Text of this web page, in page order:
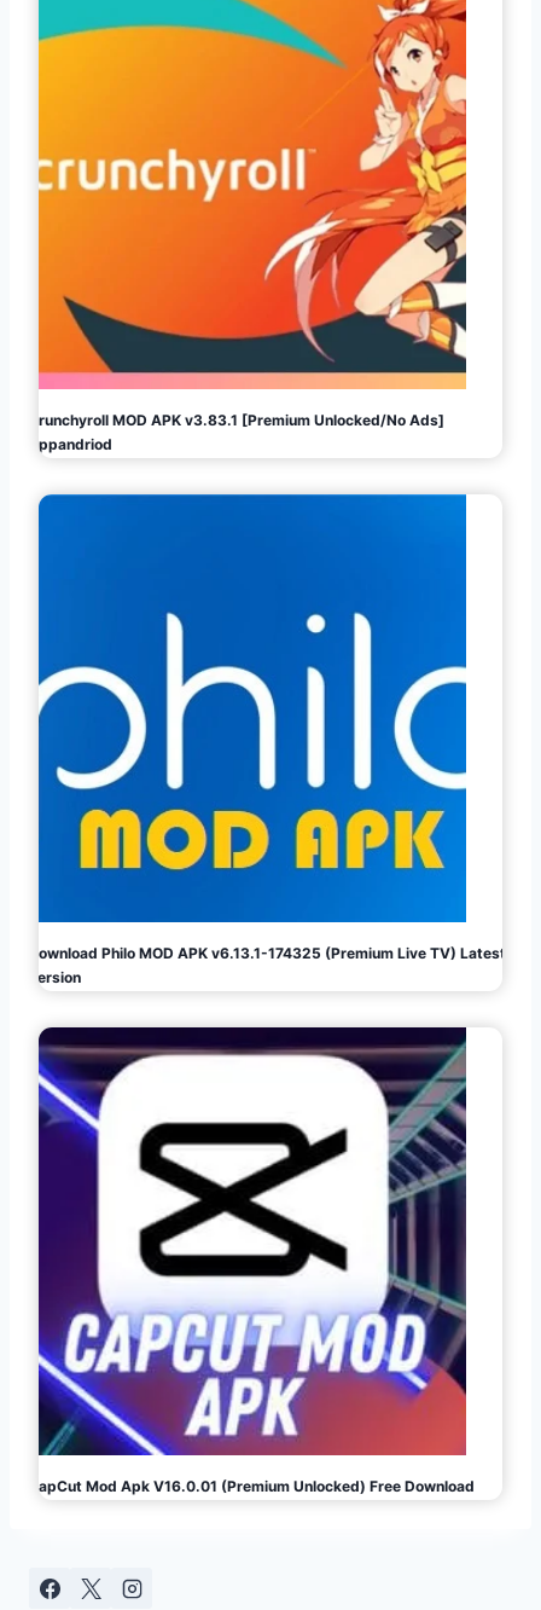
Crunchyroll MOD APK v3.83.1 [Premium Unlocked/No Ads]
Appandriod
Download Philo MOD APK v6.13.1-174325 (Premium Live TV) Latest
Version
CapCut Mod Apk V16.0.01 (Premium Unlocked) Free Download